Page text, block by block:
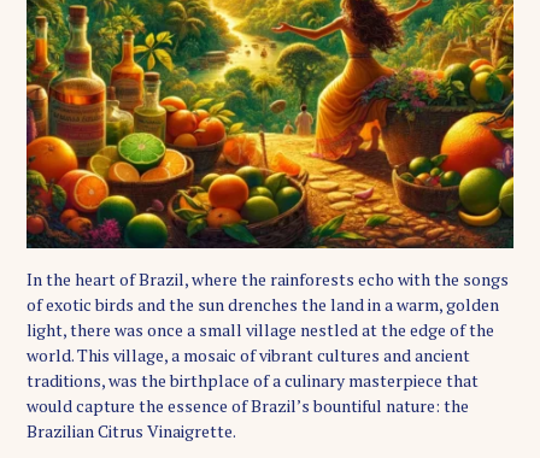
In the heart of Brazil, where the rainforests echo with the songs
of exotic birds and the sun drenches the land in a warm, golden
light, there was once a small village nestled at the edge of the
world. This village, a mosaic of vibrant cultures and ancient
traditions, was the birthplace of a culinary masterpiece that
would capture the essence of Brazil’s bountiful nature: the
Brazilian Citrus Vinaigrette.